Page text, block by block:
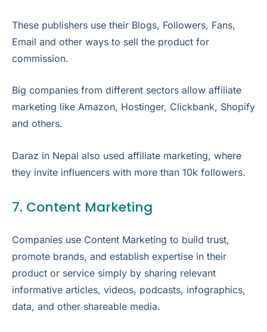
These publishers use their Blogs, Followers, Fans,
Email and other ways to sell the product for
commission.
Big companies from different sectors allow affiliate
marketing like Amazon, Hostinger, Clickbank, Shopify
and others.
Daraz in Nepal also used affiliate marketing, where
they invite influencers with more than 10k followers.
7. Content Marketing
Companies use Content Marketing to build trust,
promote brands, and establish expertise in their
product or service simply by sharing relevant
informative articles, videos, podcasts, infographics,
data, and other shareable media.